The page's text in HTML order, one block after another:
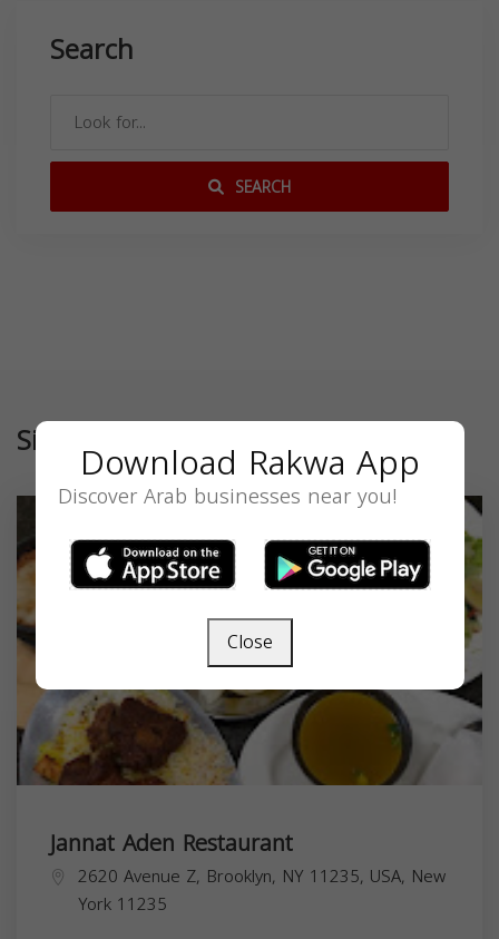
Search
SEARCH
Similar
Jannat Aden Restaurant
2620 Avenue Z, Brooklyn, NY 11235, USA, New
York 11235
Download Rakwa App
Discover Arab businesses near you!
Close